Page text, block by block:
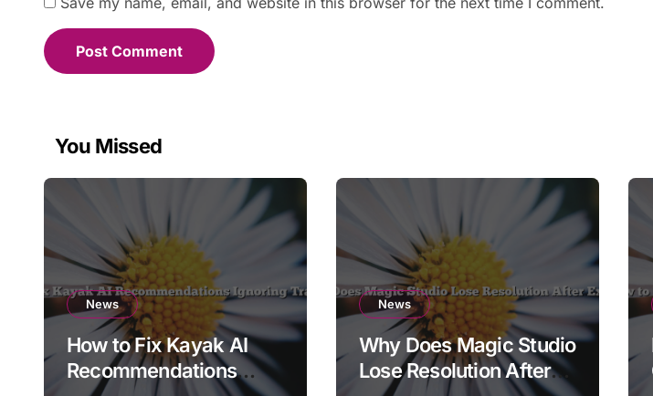
You Missed
News
How to Fix Kayak AI
Recommendations
News
Why Does Magic Studio
Lose Resolution After